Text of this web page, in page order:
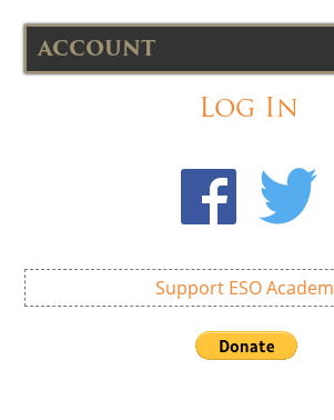
ACCOUNT
Log In
Support ESO